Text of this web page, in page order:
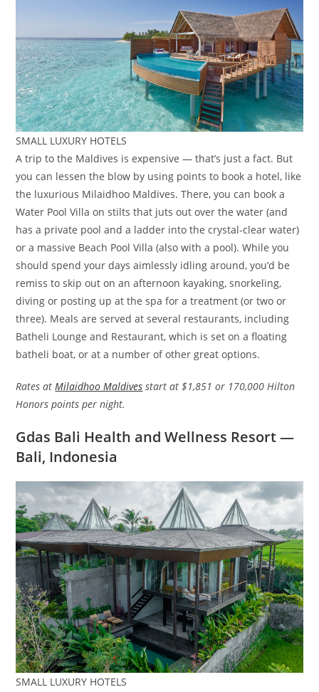
SMALL LUXURY HOTELS
A trip to the Maldives is expensive — that’s just a fact. But
you can lessen the blow by using points to book a hotel, like
the luxurious Milaidhoo Maldives. There, you can book a
Water Pool Villa on stilts that juts out over the water (and
has a private pool and a ladder into the crystal-clear water)
or a massive Beach Pool Villa (also with a pool). While you
should spend your days aimlessly idling around, you’d be
remiss to skip out on an afternoon kayaking, snorkeling,
diving or posting up at the spa for a treatment (or two or
three). Meals are served at several restaurants, including
Batheli Lounge and Restaurant, which is set on a floating
batheli boat, or at a number of other great options.
Rates atMilaidhoo Maldives start at $1,851 or 170,000 Hilton
Honors points per night.
Gdas Bali Health and Wellness Resort —
Bali, Indonesia
SMALL LUXURY HOTELS